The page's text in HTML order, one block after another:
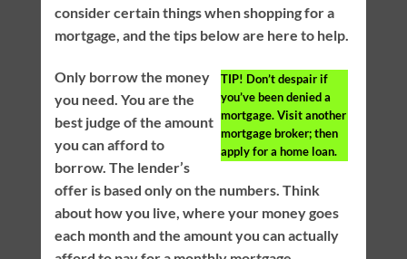
consider certain things when shopping for a
mortgage, and the tips below are here to help.
TIP! Don’t despair if
you’ve been denied a
mortgage. Visit another
mortgage broker; then
apply for a home loan.
Only borrow the money
you need. You are the
best judge of the amount
you can afford to
borrow. The lender’s
offer is based only on the numbers. Think
about how you live, where your money goes
each month and the amount you can actually